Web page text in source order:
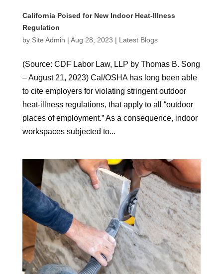
California Poised for New Indoor Heat-Illness
Regulation
by Site Admin | Aug 28, 2023 | Latest Blogs
(Source: CDF Labor Law, LLP by Thomas B. Song
– August 21, 2023) Cal/OSHA has long been able
to cite employers for violating stringent outdoor
heat-illness regulations, that apply to all “outdoor
places of employment.” As a consequence, indoor
workspaces subjected to...